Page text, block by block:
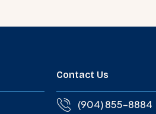
Contact Us
(904) 855-8884